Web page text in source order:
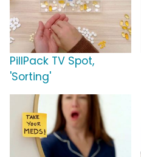
PillPack TV Spot,
'Sorting'